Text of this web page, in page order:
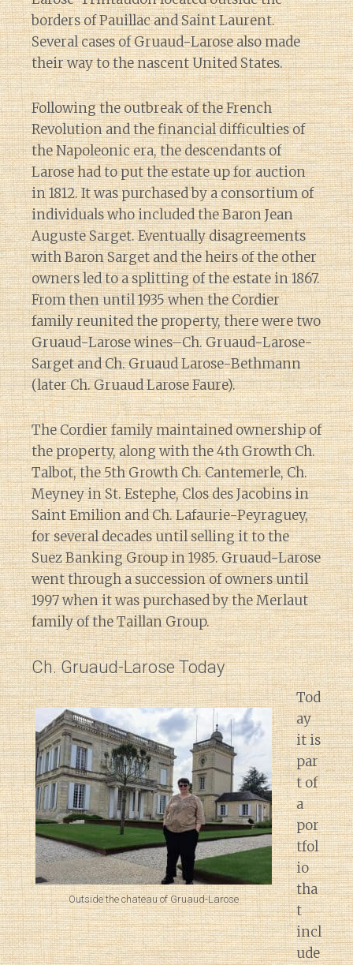
Diary of a Wine
borders of Pauillac and Saint Laurent.
Several cases of Gruaud-Larose also made
their way to the nascent United States.
Following the outbreak of the French
Revolution and the financial difficulties of
the Napoleonic era, the descendants of
Larose had to put the estate up for auction
in 1812. It was purchased by a consortium of
individuals who included the Baron Jean
Auguste Sarget. Eventually disagreements
with Baron Sarget and the heirs of the other
owners led to a splitting of the estate in 1867.
From then until 1935 when the Cordier
family reunited the property, there were two
Gruaud-Larose wines–Ch. Gruaud-Larose-
Sarget and Ch. Gruaud Larose-Bethmann
(later Ch. Gruaud Larose Faure).
The Cordier family maintained ownership of
the property, along with the 4th Growth Ch.
Talbot, the 5th Growth Ch. Cantemerle, Ch.
Meyney in St. Estephe, Clos des Jacobins in
Saint Emilion and Ch. Lafaurie-Peyraguey,
for several decades until selling it to the
Suez Banking Group in 1985. Gruaud-Larose
went through a succession of owners until
1997 when it was purchased by the Merlaut
family of the Taillan Group.
Ch. Gruaud-Larose Today
Outside the chateau of Gruaud-Larose
Tod
ay
it is
par
t of
a
por
tfol
io
tha
t
incl
ude